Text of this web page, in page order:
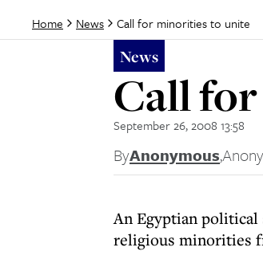
Home News Call for minorities to unite
News
Call
September 26, 2008 13:58
ByAnonymous,
An Egyptian
religious minorities